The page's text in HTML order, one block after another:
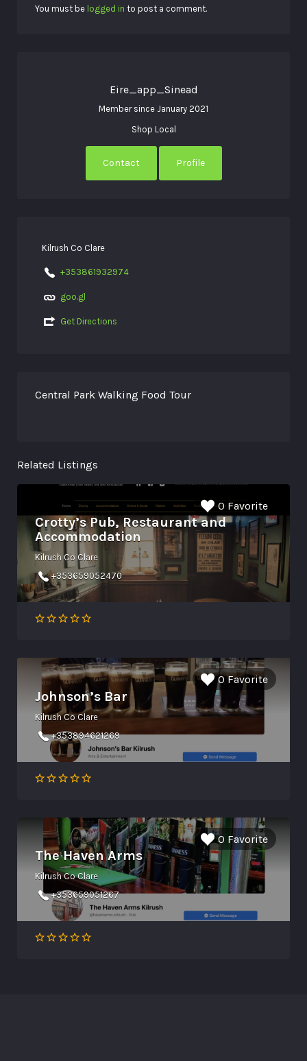
You must be logged in to post a comment.
Eire_app_Sinead
Member since January 2021
Shop Local
Contact Profile
Kilrush Co Clare
+353861932974
goo.gl
Get Directions
Central Park Walking Food Tour
Related Listings
0 Favorite
Crotty’s Pub, Restaurant and
Accommodation
Kilrush Co Clare
+353659052470
0 Favorite
Johnson’s Bar
Kilrush Co Clare
+353894621269
0 Favorite
The Haven Arms
Kilrush Co Clare
+353659051267